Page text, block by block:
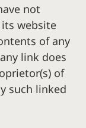
not
website
of any
link does
of
such linked